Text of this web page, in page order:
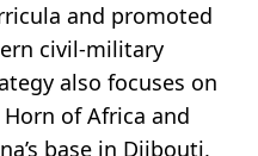
and promoted
civil-military
also focuses on
of Africa and
base in Djibouti,